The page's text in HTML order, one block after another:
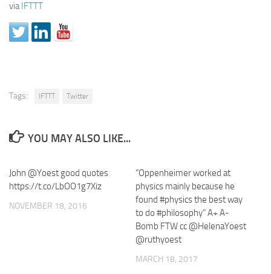
viaIFTTT
Tags: IFTTT Twitter
YOU MAY ALSO LIKE...
John @Yoest good quotes
https://t.co/LbOO1g7Xiz
NOVEMBER 18, 2016
“Oppenheimer worked at
physics mainly because he
found #physics the best way
to do #philosophy” A+ A-
Bomb FTW cc @HelenaYoest
@ruthyoest
MARCH 18, 2017